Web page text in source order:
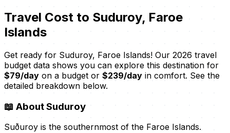
Travel Cost to Suduroy, Faroe
Islands
Get ready for Suduroy, Faroe Islands! Our 2026 travel
budget data shows you can explore this destination for
$79/day on a budget or $239/day in comfort. See the
detailed breakdown below.
📖 About Suduroy
Suðuroy is the southernmost of the Faroe Islands.